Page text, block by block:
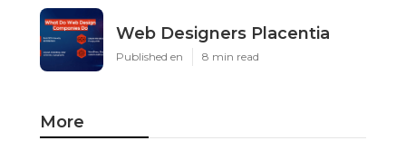
Web Designers Placentia
Published en 8 min read
More